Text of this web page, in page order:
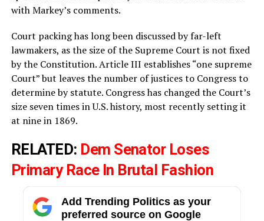
with Markey’s comments.
Court packing has long been discussed by far-left
lawmakers, as the size of the Supreme Court is not fixed
by the Constitution. Article III establishes “one supreme
Court” but leaves the number of justices to Congress to
determine by statute. Congress has changed the Court’s
size seven times in U.S. history, most recently setting it
at nine in 1869.
RELATED: Dem Senator Loses
Primary Race In Brutal Fashion
Add Trending Politics as your
preferred source on Google